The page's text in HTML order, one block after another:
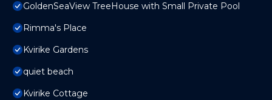
GoldenSeaView TreeHouse with Small Private Pool
Rimma's Place
Kvirike Gardens
quiet beach
Kvirike Cottage